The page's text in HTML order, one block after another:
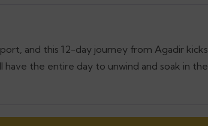
and this 12-day journey from Agadir kicks
the entire day to unwind and soak in the